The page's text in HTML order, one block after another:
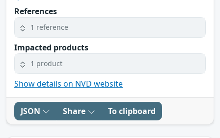
References
1 reference
Impacted products
1 product
Show details on NVD website
JSON Share To clipboard